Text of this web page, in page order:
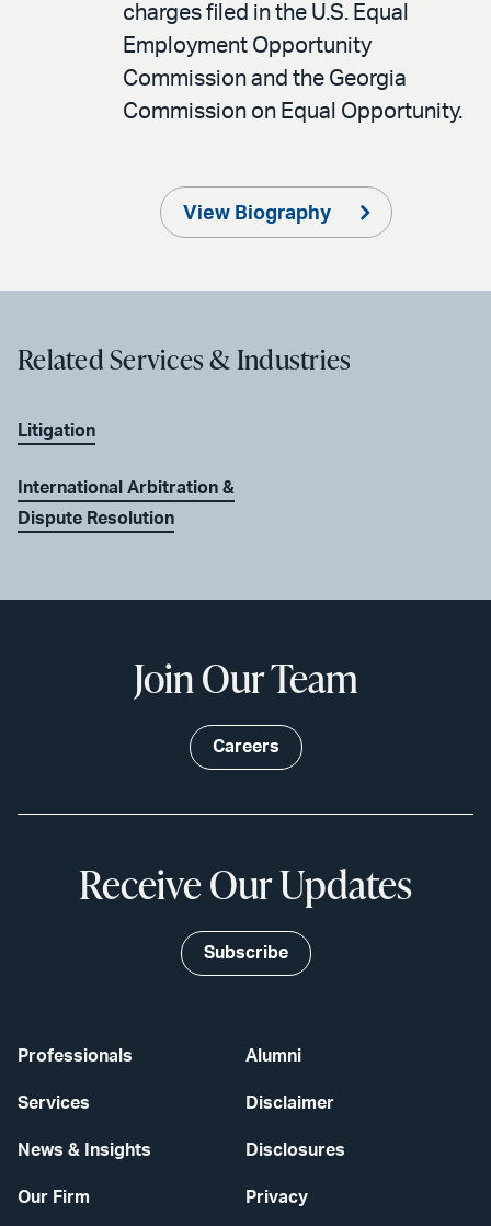
charges filed in the U.S. Equal
Employment Opportunity
Commission and the Georgia
Commission on Equal Opportunity.
View Biography
Related Services & Industries
Litigation
International Arbitration &
Dispute Resolution
Professionals
Services
News & Insights
Our Firm
Alumni
Disclaimer
Disclosures
Privacy
Join Our Team
Careers
Receive Our Updates
Subscribe